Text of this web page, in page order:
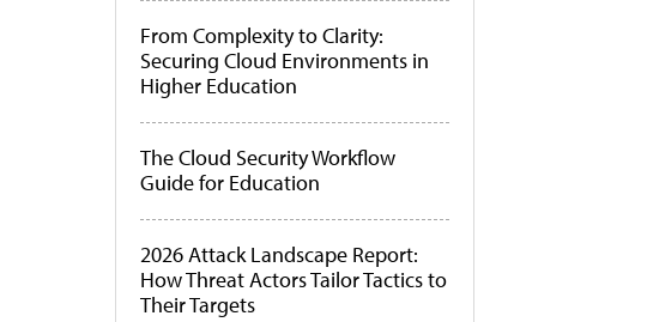
From Complexity to Clarity:
Securing Cloud Environments in
Higher Education
The Cloud Security Workflow
Guide for Education
2026 Attack Landscape Report:
How Threat Actors Tailor Tactics to
Their Targets